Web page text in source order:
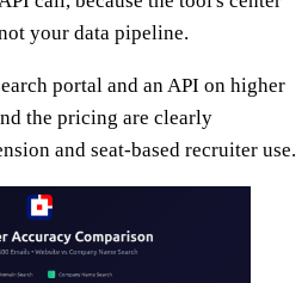
your data pipeline.
portal and an API on higher
the pricing are clearly
and seat-based recruiter use.